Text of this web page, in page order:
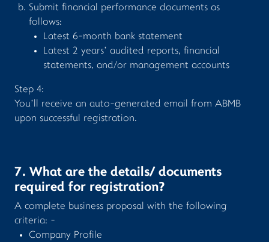
Submit financial performance documents as
follows:
Latest 6-month bank statement
Latest 2 years’ audited reports, financial
statements, and/or management accounts
Step 4:
You’ll receive an auto-generated email from ABMB
upon successful registration.
7. What are the details/ documents
required for registration?
A complete business proposal with the following
criteria: -
Company Profile